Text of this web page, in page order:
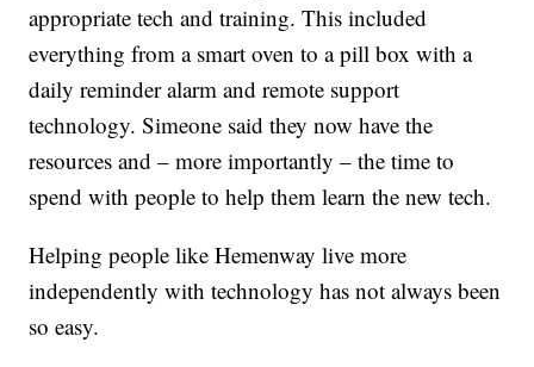
appropriate tech and training. This included
everything from a smart oven to a pill box with a
daily reminder alarm and remote support
technology. Simeone said they now have the
resources and – more importantly – the time to
spend with people to help them learn the new tech.
Helping people like Hemenway live more
independently with technology has not always been
so easy.